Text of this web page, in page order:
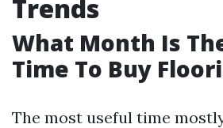
Trends
What Month Is
Time To Buy
The most useful time